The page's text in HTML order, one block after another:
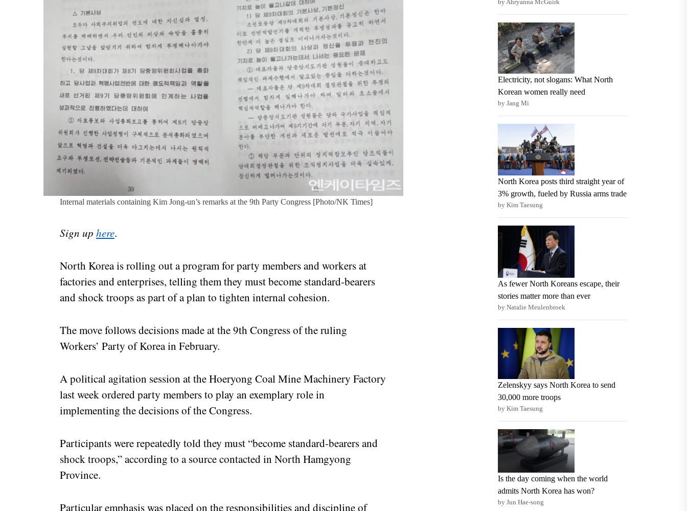
Internal materials containing Kim Jong-un’s remarks at the 9th Party Congress [Photo/NK Times]
Sign up here.
North Korea is rolling out a program for party members and workers at
factories and enterprises, telling them they must become standard-bearers
and shock troops as part of a plan to tighten internal cohesion.
The move follows decisions made at the 9th Congress of the ruling
Workers’ Party of Korea in February.
A political agitation session at the Hoeryong Coal Mine Machinery Factory
last week ordered party members to play an exemplary role in
implementing the decisions of the Congress.
Participants were repeatedly told they must “become standard-bearers and
shock troops,” according to a source contacted in North Hamgyong
Province.
Particular emphasis was placed on the responsibilities and discipline of
by Ahryanna McGuirk
Electricity, not slogans: What North
Korean women really need
by Jang Mi
North Korea posts third straight year of
3% growth, fueled by Russia arms trade
by Kim Taesung
As fewer North Koreans escape, their
stories matter more than ever
by Natalie Meulenbroek
Zelenskyy says North Korea to send
30,000 more troops
by Kim Taesung
Is the day coming when the world
admits North Korea has won?
by Jun Hae-song